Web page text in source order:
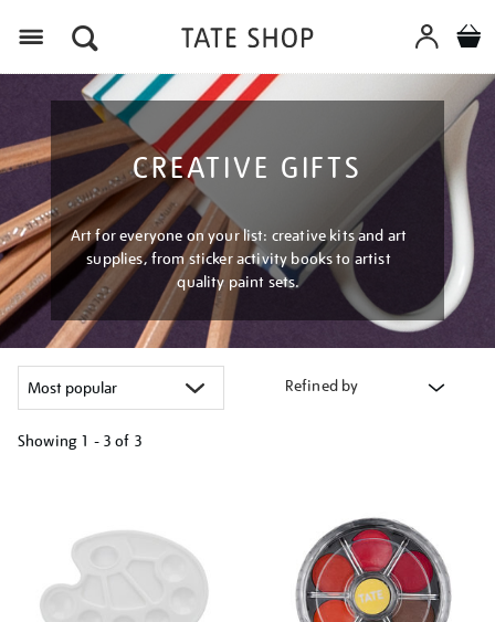
CREATIVE GIFTS
Art for everyone on your list: creative kits and art
supplies, from sticker activity books to artist
quality paint sets.
Refined by
Showing 1 - 3 of 3
results